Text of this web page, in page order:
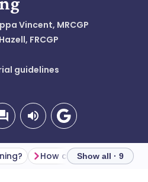
Vincent, MRCGP
FRCGP
guidelines
Show all · 9